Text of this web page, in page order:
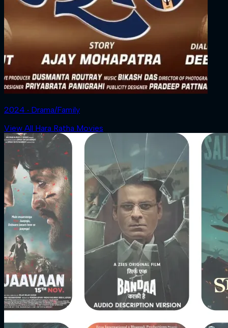
2024 ‧ Drama/Family
View All Hara Ratha Movies